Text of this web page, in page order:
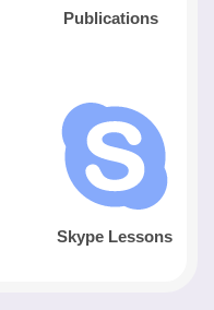
Publications
Skype Lessons